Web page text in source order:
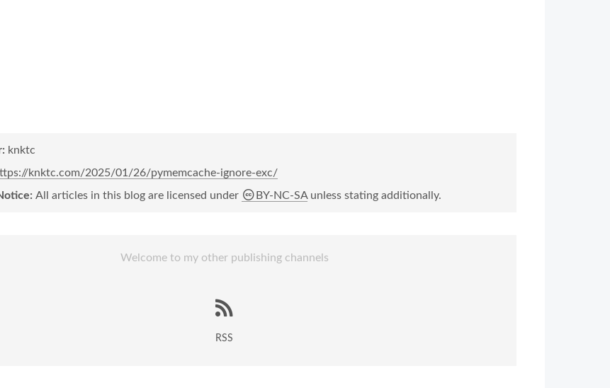
knktc
knktc.com/2025/01/26/pymemcache-ignore-exc/
All articles in this blog are licensed under BY-NC-SAunless stating additionally.
Welcome to my other publishing channels
RSS